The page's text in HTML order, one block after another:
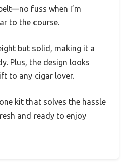
fuss when I’m
to the course.
but solid, making it a
Plus, the design looks
to any cigar lover.
kit that solves the hassle
and ready to enjoy